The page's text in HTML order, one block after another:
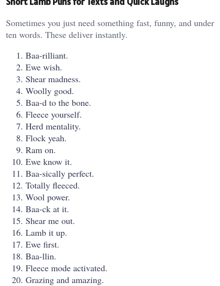
Sometimes you just need something fast, funny, and under
ten words. These deliver instantly.
Baa-rilliant.
Ewe wish.
Shear madness.
Woolly good.
Baa-d to the bone.
Fleece yourself.
Herd mentality.
Flock yeah.
Ram on.
Ewe know it.
Baa-sically perfect.
Totally fleeced.
Wool power.
Baa-ck at it.
Shear me out.
Lamb it up.
Ewe first.
Baa-llin.
Fleece mode activated.
Grazing and amazing.